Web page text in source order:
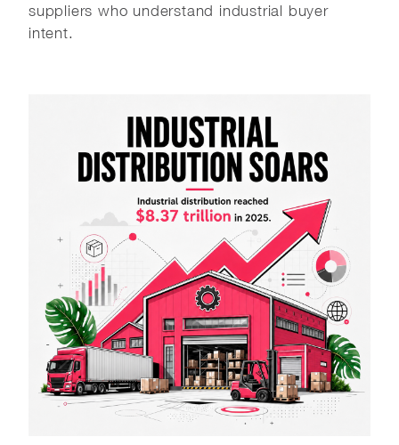
suppliers who understand industrial buyer
intent.